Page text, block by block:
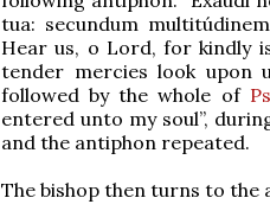
tua: secundum
Hear us, o Lord, for kindly
tender mercies look upon
followed by the whole of
entered unto my soul”,
and the antiphon repeated.
The bishop then turns to the